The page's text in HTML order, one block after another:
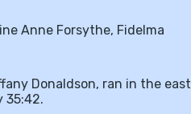
Anne Forsythe, Fidelma
Donaldson, ran in the east
35:42.